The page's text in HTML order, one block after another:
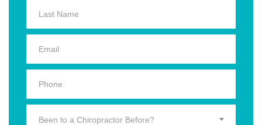
Been to a Chiropractor Before?